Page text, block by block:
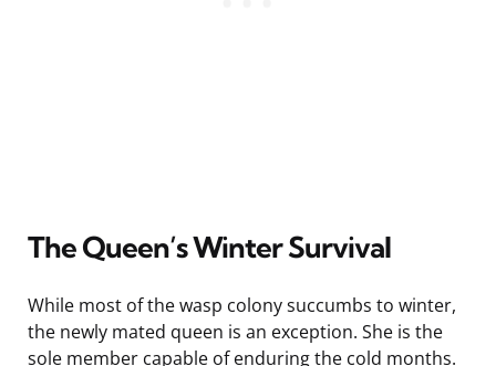
The Queen’s Winter Survival
While most of the wasp colony succumbs to winter,
the newly mated queen is an exception. She is the
sole member capable of enduring the cold months.